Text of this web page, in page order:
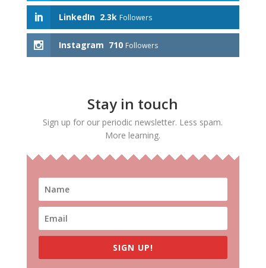
LinkedIn 2.3k Followers
Instagram 710 Followers
Stay in touch
Sign up for our periodic newsletter. Less spam.
More learning.
SIGN UP!